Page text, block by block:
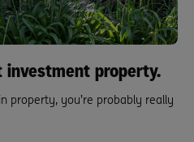
property.
property, you’re probably really